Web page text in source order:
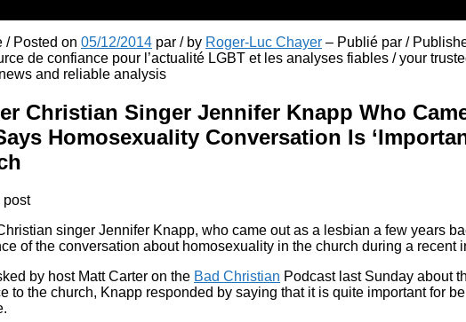
/ Posted on 05/12/2014 par / by Roger-Luc Chayer – Publié par /
de confiance pour l’actualité LGBT et les analyses fiables / your
and reliable analysis
Christian Singer Jennifer Knapp Who
Homosexuality Conversation Is
post
singer Jennifer Knapp, who came out as a lesbian a few years
of the conversation about homosexuality in the church during a recent
by host Matt Carter on the Bad Christian Podcast last Sunday about
to the church, Knapp responded by saying that it is quite important for